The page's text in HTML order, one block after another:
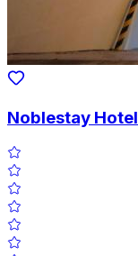
Noblestay Hotel